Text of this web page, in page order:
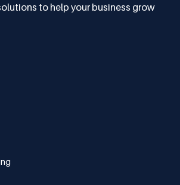
to help your business grow